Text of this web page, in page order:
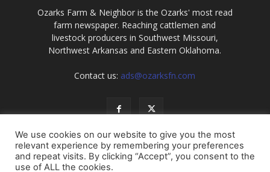
Ozarks Farm & Neighbor is the Ozarks' most read
farm newspaper. Reaching cattlemen and
livestock producers in Southwest Missouri,
Northwest Arkansas and Eastern Oklahoma.
Contact us: ads@ozarksfn.com
We use cookies on our website to give you the most
relevant experience by remembering your preferences
and repeat visits. By clicking “Accept”, you consent to the
use of ALL the cookies.